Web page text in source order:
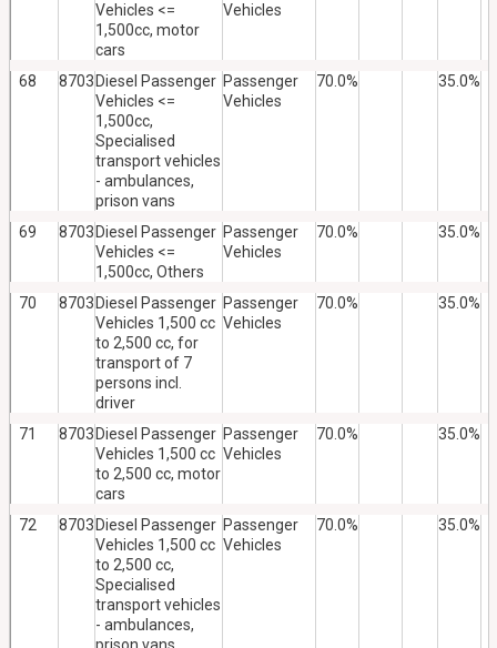
Vehicles <=
1,500cc, motor
cars
Vehicles
68 8703 Diesel Passenger
Vehicles <=
1,500cc,
Specialised
transport vehicles
- ambulances,
prison vans
Passenger
Vehicles
70.0% 35.0%
69 8703 Diesel Passenger
Vehicles <=
1,500cc, Others
Passenger
Vehicles
70.0% 35.0%
70 8703 Diesel Passenger
Vehicles 1,500 cc
to 2,500 cc, for
transport of 7
persons incl.
driver
Passenger
Vehicles
70.0% 35.0%
71 8703 Diesel Passenger
Vehicles 1,500 cc
to 2,500 cc, motor
cars
Passenger
Vehicles
70.0% 35.0%
72 8703 Diesel Passenger
Vehicles 1,500 cc
to 2,500 cc,
Specialised
transport vehicles
- ambulances,
Passenger
Vehicles
70.0% 35.0%